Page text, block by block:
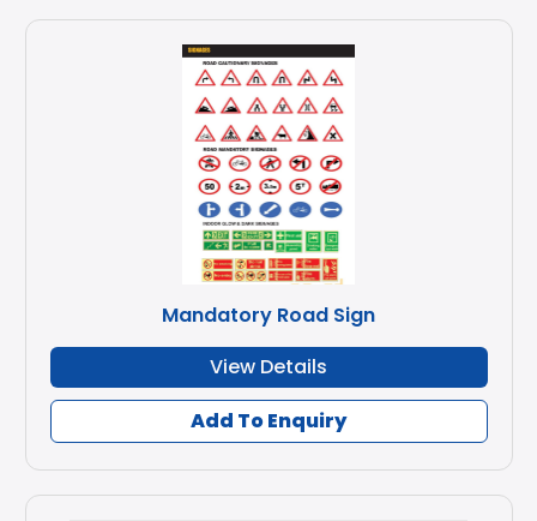
Mandatory Road Sign
View Details
Add To Enquiry